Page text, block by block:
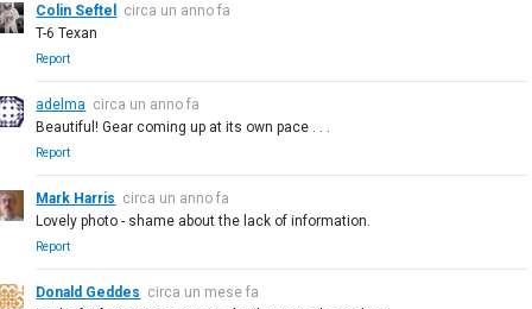
Colin Seftel
circa un anno fa
T-6 Texan
Report
adelma circa un anno fa
Beautiful! Gear coming up at its own pace . . .
Report
Mark Harris circa un anno fa
Lovely photo - shame about the lack of information.
Report
Donald Geddes circa un mese fa